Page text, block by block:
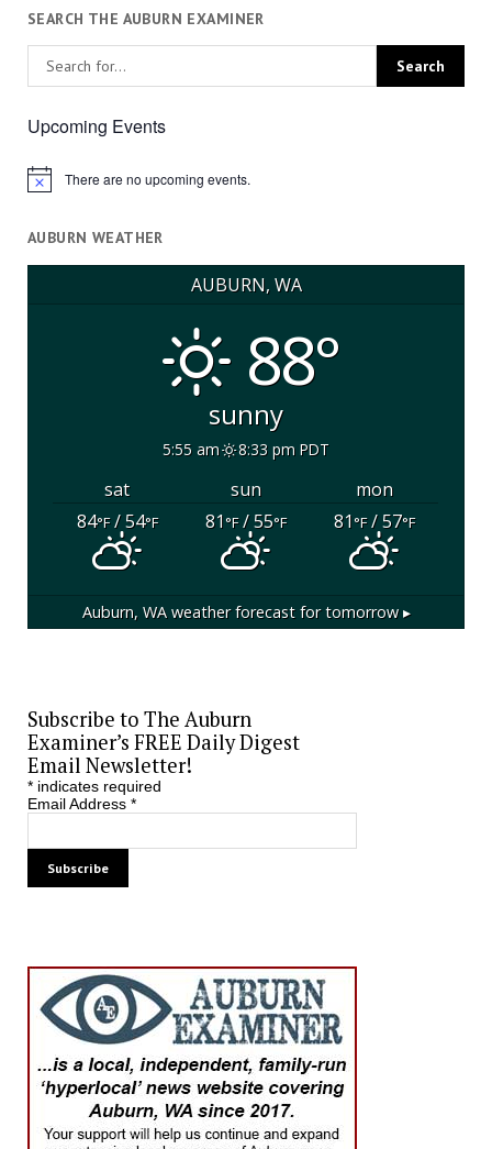
SEARCH THE AUBURN EXAMINER
Upcoming Events
Notice There are no upcoming events.
AUBURN WEATHER
AUBURN, WA
88°
sunny
5:55 am 8:33 pm PDT
sat sun
mon
84°F/ 54°F 81°F/ 55°F 81°F/ 57°F
Auburn, WAweather forecast for tomorrow ▸
Subscribe to The Auburn
Examiner’s FREE Daily Digest
Email Newsletter!
*indicates required
Email Address *